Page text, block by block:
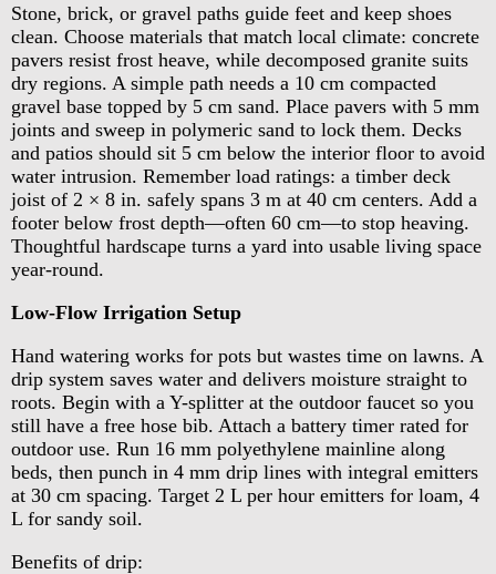
Stone, brick, or gravel paths guide feet and keep shoes
clean. Choose materials that match local climate: concrete
pavers resist frost heave, while decomposed granite suits
dry regions. A simple path needs a 10 cm compacted
gravel base topped by 5 cm sand. Place pavers with 5 mm
joints and sweep in polymeric sand to lock them. Decks
and patios should sit 5 cm below the interior floor to avoid
water intrusion. Remember load ratings: a timber deck
joist of 2 × 8 in. safely spans 3 m at 40 cm centers. Add a
footer below frost depth—often 60 cm—to stop heaving.
Thoughtful hardscape turns a yard into usable living space
year-round.
Low-Flow Irrigation Setup
Hand watering works for pots but wastes time on lawns. A
drip system saves water and delivers moisture straight to
roots. Begin with a Y-splitter at the outdoor faucet so you
still have a free hose bib. Attach a battery timer rated for
outdoor use. Run 16 mm polyethylene mainline along
beds, then punch in 4 mm drip lines with integral emitters
at 30 cm spacing. Target 2 L per hour emitters for loam, 4
L for sandy soil.
Benefits of drip: